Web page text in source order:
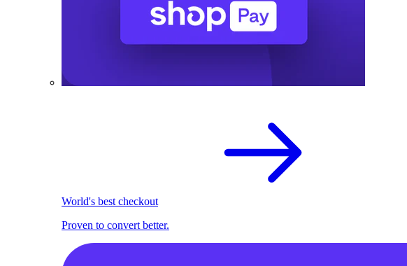
World's best checkout
Proven to convert better.